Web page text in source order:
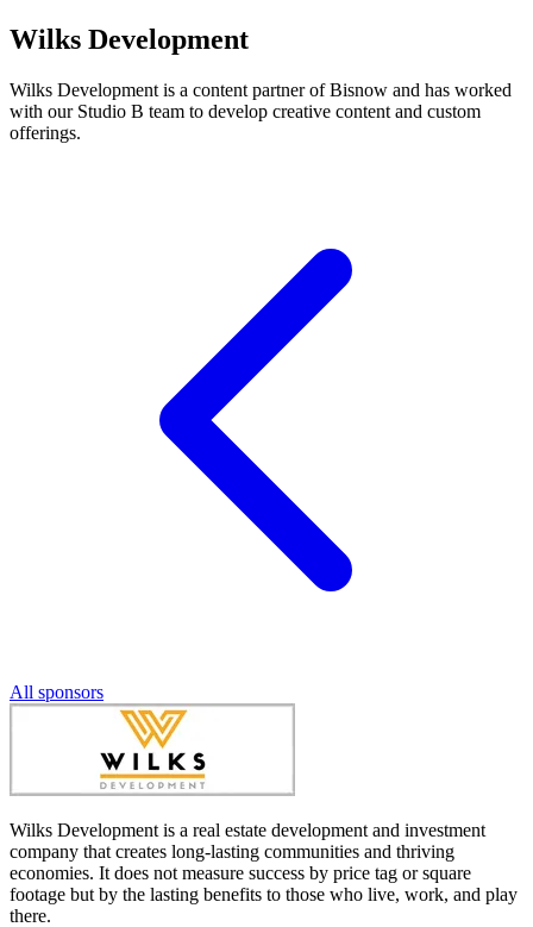
Wilks Development
Wilks Development is a content partner of Bisnow and has worked
with our Studio B team to develop creative content and custom
offerings.
All sponsors
Wilks Development is a real estate development and investment
company that creates long-lasting communities and thriving
economies. It does not measure success by price tag or square
footage but by the lasting benefits to those who live, work, and play
there.